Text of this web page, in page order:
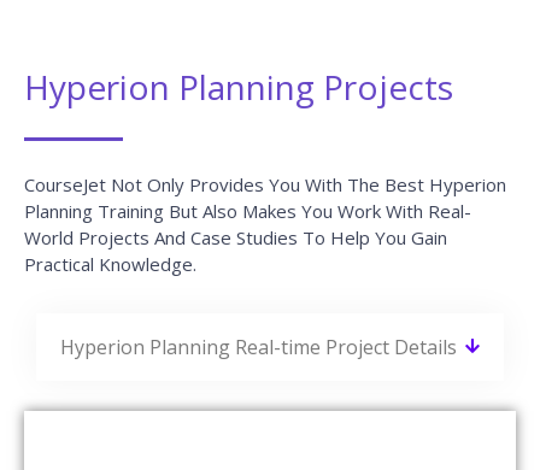
Hyperion Planning Projects
CourseJet Not Only Provides You With The Best Hyperion
Planning Training But Also Makes You Work With Real-
World Projects And Case Studies To Help You Gain
Practical Knowledge.
Hyperion Planning Real-time Project Details